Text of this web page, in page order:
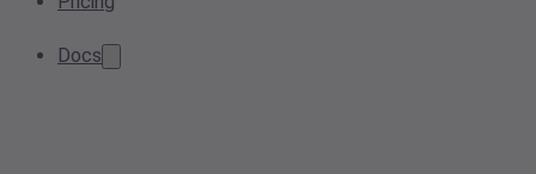
Docs